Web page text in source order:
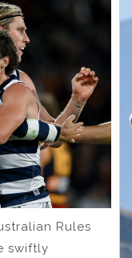
Rules
swiftly